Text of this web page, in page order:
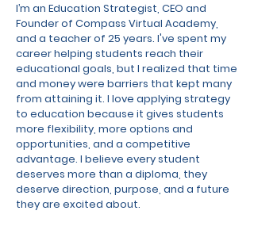
I’m an Education Strategist, CEO and
Founder of Compass Virtual Academy,
and a teacher of 25 years. I've spent my
career helping students reach their
educational goals, but I realized that time
and money were barriers that kept many
from attaining it. I love applying strategy
to education because it gives students
more flexibility, more options and
opportunities, and a competitive
advantage. I believe every student
deserves more than a diploma, they
deserve direction, purpose, and a future
they are excited about.